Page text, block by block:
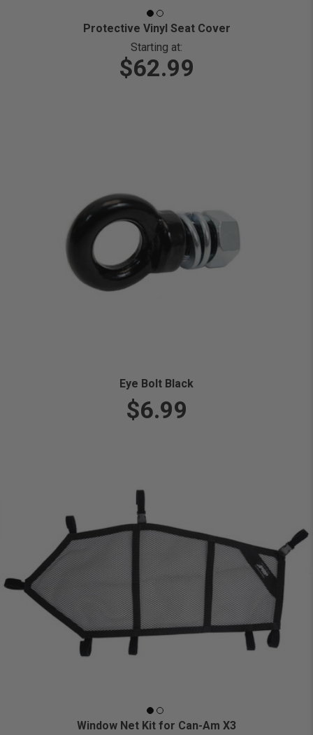
Protective Vinyl Seat Cover
Starting at:
$62.99
Eye Bolt Black
$6.99
Window Net Kit for Can-Am X3